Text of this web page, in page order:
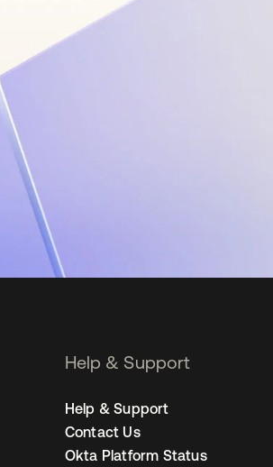
Help & Support
Help & Support
Contact Us
Okta Platform Status